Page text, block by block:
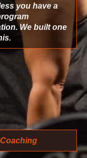
you have a
We built one